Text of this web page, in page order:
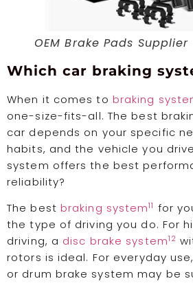
OEM Brake Pads Supplier
Which car braking
When it comes to braking
one-size-fits-all. The best
car depends on your specific
habits, and the vehicle you
system offers the best
reliability?
The best braking system11 for
the type of driving you do. For
driving, a disc brake system12
rotors is ideal. For everyday
or drum brake system may be